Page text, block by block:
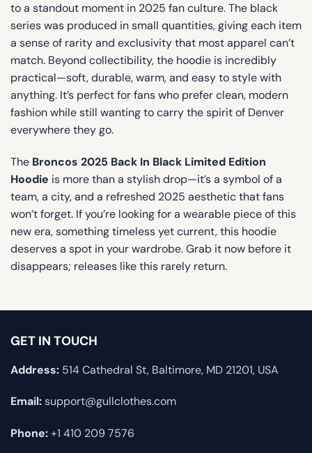
to a standout moment in 2025 fan culture. The black
series was produced in small quantities, giving each item
a sense of rarity and exclusivity that most apparel can’t
match. Beyond collectibility, the hoodie is incredibly
practical—soft, durable, warm, and easy to style with
anything. It’s perfect for fans who prefer clean, modern
fashion while still wanting to carry the spirit of Denver
everywhere they go.
The Broncos 2025 Back In Black Limited Edition
Hoodie is more than a stylish drop—it’s a symbol of a
team, a city, and a refreshed 2025 aesthetic that fans
won’t forget. If you’re looking for a wearable piece of this
new era, something timeless yet current, this hoodie
deserves a spot in your wardrobe. Grab it now before it
disappears; releases like this rarely return.
GET IN TOUCH
Address: 514 Cathedral St, Baltimore, MD 21201, USA
Email:support@gullclothes.com
Phone:+1 410 209 7576